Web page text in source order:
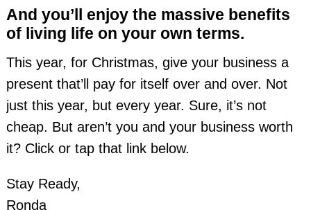
And you’ll enjoy the massive benefits
of living life on your own terms.
This year, for Christmas, give your business a
present that’ll pay for itself over and over. Not
just this year, but every year. Sure, it’s not
cheap. But aren’t you and your business worth
it? Click or tap that link below.
Stay Ready,
Ronda